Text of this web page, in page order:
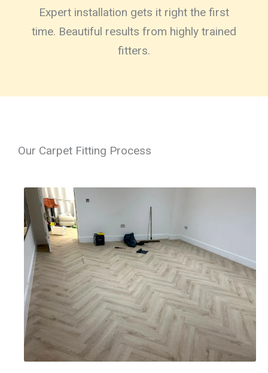
Expert installation gets it right the first
time. Beautiful results from highly trained
fitters.
Our Carpet Fitting Process